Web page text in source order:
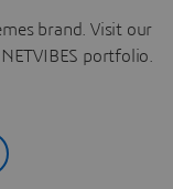
brand. Visit our
portfolio.